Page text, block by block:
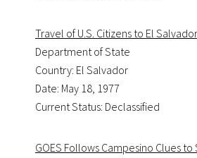
Travel of U.S. Citizens to El Salvador
Department of State
Country: El Salvador
Date: May 18, 1977
Current Status: Declassified
GOES Follows Campesino Clues